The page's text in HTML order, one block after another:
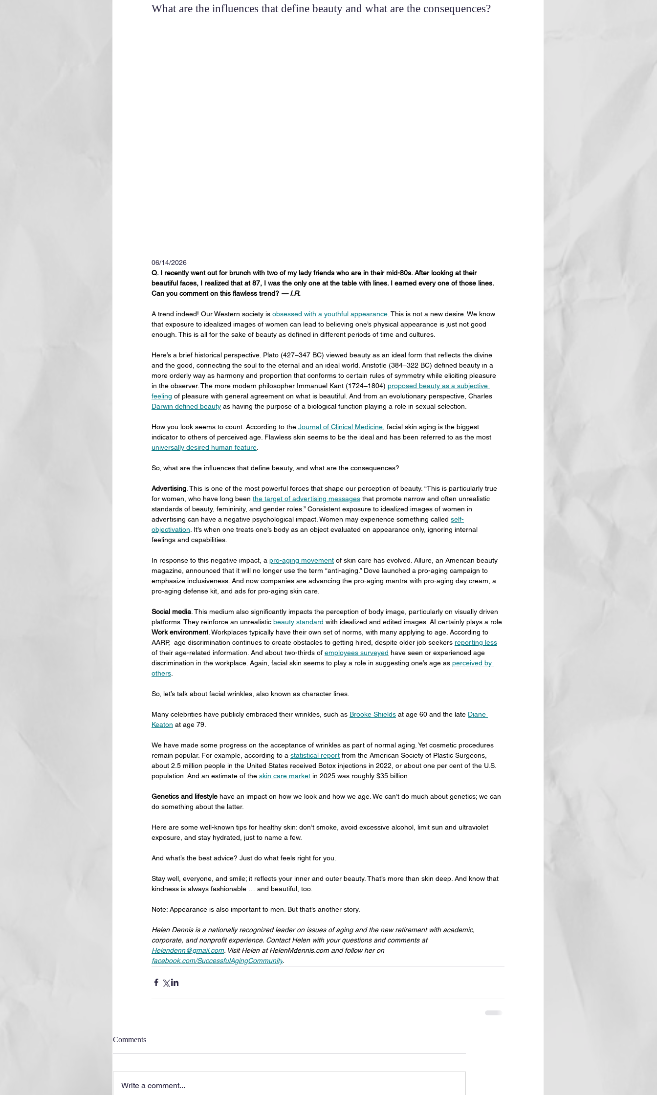
What are the influences that define beauty and what are the consequences?
06/14/2026
Q. I recently went out for brunch with two of my lady friends who are in their mid-80s. After looking at their
beautiful faces, I realized that at 87, I was the only one at the table with lines. I earned every one of those lines.
Can you comment on this flawless trend? — I.R.
A trend indeed! Our Western society is obsessed with a youthful appearance . This is not a new desire. We know
that exposure to idealized images of women can lead to believing one’s physical appearance is just not good
enough. This is all for the sake of beauty as defined in different periods of time and cultures.
Here’s a brief historical perspective. Plato (427–347 BC) viewed beauty as an ideal form that reflects the divine
and the good, connecting the soul to the eternal and an ideal world. Aristotle (384–322 BC) defined beauty in a
more orderly way as harmony and proportion that conforms to certain rules of symmetry while eliciting pleasure
in the observer. The more modern philosopher Immanuel Kant (1724–1804) proposed beauty as a subjective
feeling of pleasure with general agreement on what is beautiful. And from an evolutionary perspective, Charles
Darwin defined beauty as having the purpose of a biological function playing a role in sexual selection.
How you look seems to count. According to the Journal of Clinical Medicine , facial skin aging is the biggest
indicator to others of perceived age. Flawless skin seems to be the ideal and has been referred to as the most
universally desired human feature
So, what are the influences that define beauty, and what are the consequences?
Advertising . This is one of the most powerful forces that shape our perception of beauty. “This is particularly true
for women, who have long been the target of advertising messages that promote narrow and often unrealistic
standards of beauty, femininity, and gender roles.” Consistent exposure to idealized images of women in
advertising can have a negative psychological impact. Women may experience something called self-
objectivation . It’s when one treats one’s body as an object evaluated on appearance only, ignoring internal
feelings and capabilities.
In response to this negative impact, a pro-aging movement of skin care has evolved. Allure, an American beauty
magazine, announced that it will no longer use the term “anti-aging.” Dove launched a pro-aging campaign to
emphasize inclusiveness. And now companies are advancing the pro-aging mantra with pro-aging day cream, a
pro-aging defense kit, and ads for pro-aging skin care.
Social media . This medium also significantly impacts the perception of body image, particularly on visually driven
platforms. They reinforce an unrealistic beauty standard with idealized and edited images. AI certainly plays a role.
Work environment . Workplaces typically have their own set of norms, with many applying to age. According to
AARP,  age discrimination continues to create obstacles to getting hired, despite older job seekers reporting less
of their age-related information. And about two-thirds of employees surveyed have seen or experienced age
discrimination in the workplace. Again, facial skin seems to play a role in suggesting one’s age as perceived by
others
So, let’s talk about facial wrinkles, also known as character lines.
Many celebrities have publicly embraced their wrinkles, such as Brooke Shields at age 60 and the late Diane
Keaton at age 79.
We have made some progress on the acceptance of wrinkles as part of normal aging. Yet cosmetic procedures
remain popular. For example, according to a statistical report from the American Society of Plastic Surgeons,
about 2.5 million people in the United States received Botox injections in 2022, or about one per cent of the U.S.
population. And an estimate of the skin care market in 2025 was roughly $35 billion.
Genetics and lifestyle have an impact on how we look and how we age. We can’t do much about genetics; we can
do something about the latter.
Here are some well-known tips for healthy skin: don’t smoke, avoid excessive alcohol, limit sun and ultraviolet
exposure, and stay hydrated, just to name a few.
And what’s the best advice? Just do what feels right for you.
Stay well, everyone, and smile; it reflects your inner and outer beauty. That’s more than skin deep. And know that
kindness is always fashionable … and beautiful, too.
Note: Appearance is also important to men. But that’s another story.
Helen Dennis is a nationally recognized leader on issues of aging and the new retirement with academic,
corporate, and nonprofit experience. Contact Helen with your questions and comments at
Helendenn@gmail.com. Visit Helen at HelenMdennis.com and follow her on
facebook.com/SuccessfulAgingCommunity.
Comments
Write a comment...